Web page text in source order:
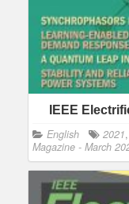
IEEE
English 2021,
Magazine - March